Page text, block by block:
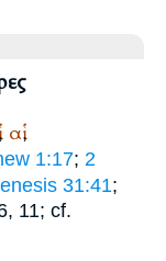
, αἱ,
1:17; 2
31:41;
11; cf.